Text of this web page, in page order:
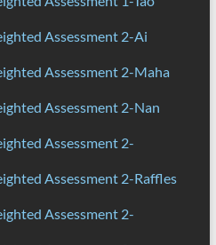
Assessment 2-Ai
Assessment 2-Maha
Assessment 2-Nan
Assessment 2-
Assessment 2-Raffles
Assessment 2-